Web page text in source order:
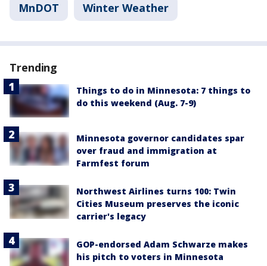
MnDOT Winter Weather
Trending
Things to do in Minnesota: 7 things to
do this weekend (Aug. 7-9)
Minnesota governor candidates spar
over fraud and immigration at
Farmfest forum
Northwest Airlines turns 100: Twin
Cities Museum preserves the iconic
carrier's legacy
GOP-endorsed Adam Schwarze makes
his pitch to voters in Minnesota